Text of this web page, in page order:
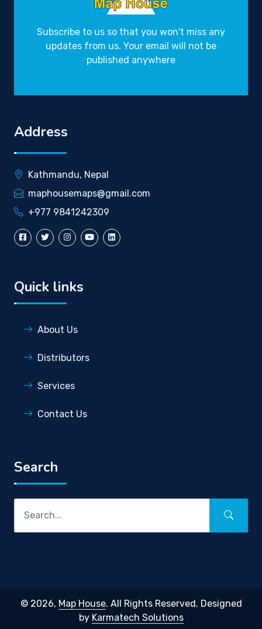
Subscribe to us so that you won't miss any
updates from us. Your email will not be
published anywhere
Address
Kathmandu, Nepal
maphousemaps@gmail.com
+977 9841242309
Quick links
About Us
Distributors
Services
Contact Us
Search
© 2026, Map House. All Rights Reserved. Designed
by Karmatech Solutions